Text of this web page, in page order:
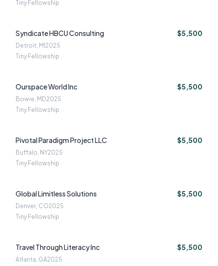
Tiny Fellowship
Syndicate HBCU Consulting $5,500
Detroit, MI 2025
Tiny Fellowship
Ourspace World Inc $5,500
Bowie, MD2025
Tiny Fellowship
Pivotal Paradigm Project LLC $5,500
Buffalo, NY2025
Tiny Fellowship
Global Limitless Solutions $5,500
Denver, CO2025
Tiny Fellowship
Travel Through Literacy Inc $5,500
Atlanta, GA2025